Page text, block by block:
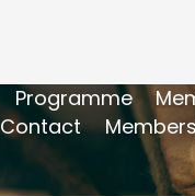
Programme
Contact